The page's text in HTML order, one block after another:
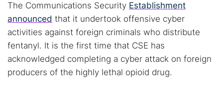
The Communications Security Establishment
announced that it undertook offensive cyber
activities against foreign criminals who distribute
fentanyl. It is the first time that CSE has
acknowledged completing a cyber attack on foreign
producers of the highly lethal opioid drug.